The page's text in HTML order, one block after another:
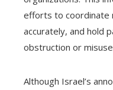
efforts to coordinate
accurately, and hold
obstruction or
Although Israel’s